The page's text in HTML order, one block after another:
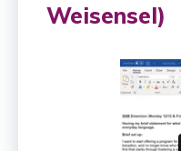
Weisensel)